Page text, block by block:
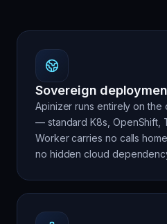
Sovereign
Apinizer runs entirely on the
— standard K8s, OpenShift,
Worker carries no calls
no hidden cloud